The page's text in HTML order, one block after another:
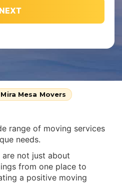
Mira Mesa Movers
range of moving services
needs.
are not just about
from one place to
a positive moving